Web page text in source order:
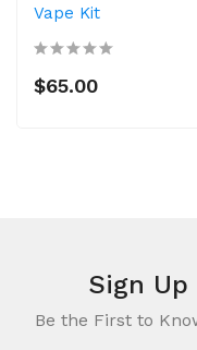
Vape Kit
$65.00
Sign Up
Be the First to